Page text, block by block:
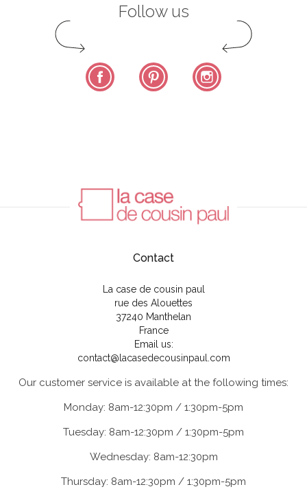
Follow us
Facebook Pinterest
Contact
La case de cousin paul
rue des Alouettes
37240 Manthelan
France
Email us:
contact@lacasedecousinpaul.com
Our customer service is available at the following times:
Monday: 8am-12:30pm / 1:30pm-5pm
Tuesday: 8am-12:30pm / 1:30pm-5pm
Wednesday: 8am-12:30pm
Thursday: 8am-12:30pm / 1:30pm-5pm